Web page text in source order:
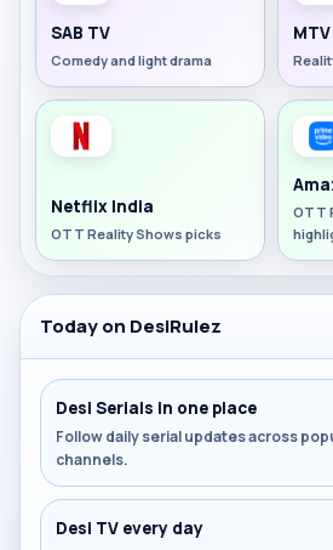
SAB TV
Comedy and light drama
Netflix India
OTT Reality Shows picks
OTT
Today on DesiRulez
Desi Serials in one place
Follow daily serial updates across
channels.
Desi TV every day